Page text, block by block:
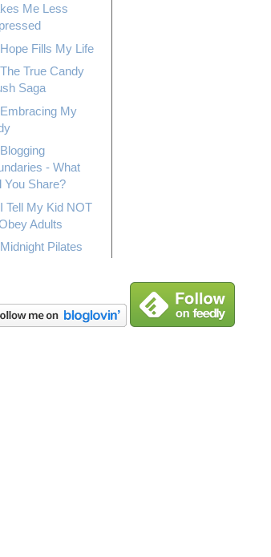
Me Less
Hope Fills My Life
The True Candy
Saga
Embracing My
Blogging
- What
You Share?
I Tell My Kid NOT
Adults
Midnight Pilates